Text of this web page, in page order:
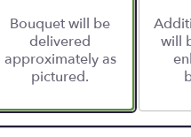
Bouquet will be
delivered
approximately as
pictured.
will